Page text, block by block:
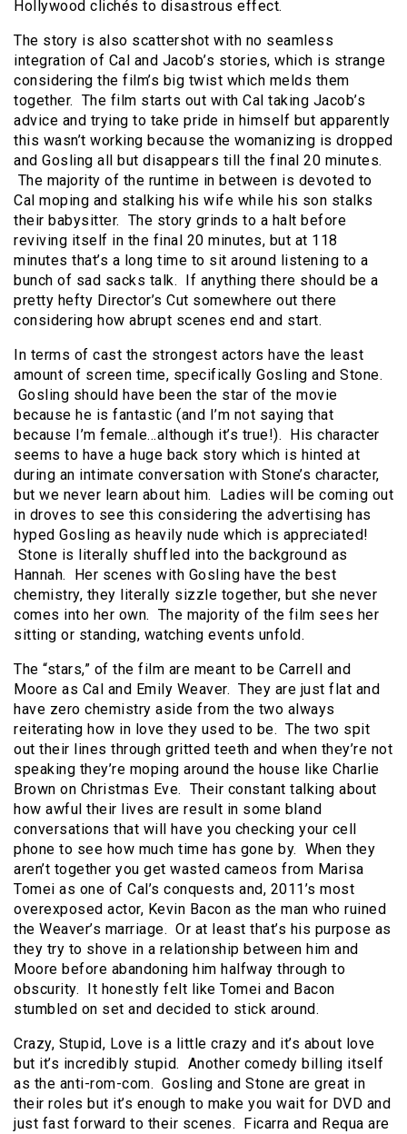
Hollywood clichés to disastrous effect.
The story is also scattershot with no seamless
integration of Cal and Jacob’s stories, which is strange
considering the film’s big twist which melds them
together. The film starts out with Cal taking Jacob’s
advice and trying to take pride in himself but apparently
this wasn’t working because the womanizing is dropped
and Gosling all but disappears till the final 20 minutes.
The majority of the runtime in between is devoted to
Cal moping and stalking his wife while his son stalks
their babysitter. The story grinds to a halt before
reviving itself in the final 20 minutes, but at 118
minutes that’s a long time to sit around listening to a
bunch of sad sacks talk. If anything there should be a
pretty hefty Director’s Cut somewhere out there
considering how abrupt scenes end and start.
In terms of cast the strongest actors have the least
amount of screen time, specifically Gosling and Stone.
Gosling should have been the star of the movie
because he is fantastic (and I’m not saying that
because I’m female…although it’s true!). His character
seems to have a huge back story which is hinted at
during an intimate conversation with Stone’s character,
but we never learn about him. Ladies will be coming out
in droves to see this considering the advertising has
hyped Gosling as heavily nude which is appreciated!
Stone is literally shuffled into the background as
Hannah. Her scenes with Gosling have the best
chemistry, they literally sizzle together, but she never
comes into her own. The majority of the film sees her
sitting or standing, watching events unfold.
The “stars,” of the film are meant to be Carrell and
Moore as Cal and Emily Weaver. They are just flat and
have zero chemistry aside from the two always
reiterating how in love they used to be. The two spit
out their lines through gritted teeth and when they’re not
speaking they’re moping around the house like Charlie
Brown on Christmas Eve. Their constant talking about
how awful their lives are result in some bland
conversations that will have you checking your cell
phone to see how much time has gone by. When they
aren’t together you get wasted cameos from Marisa
Tomei as one of Cal’s conquests and, 2011’s most
overexposed actor, Kevin Bacon as the man who ruined
the Weaver’s marriage. Or at least that’s his purpose as
they try to shove in a relationship between him and
Moore before abandoning him halfway through to
obscurity. It honestly felt like Tomei and Bacon
stumbled on set and decided to stick around.
Crazy, Stupid, Love is a little crazy and it’s about love
but it’s incredibly stupid. Another comedy billing itself
as the anti-rom-com. Gosling and Stone are great in
their roles but it’s enough to make you wait for DVD and
just fast forward to their scenes. Ficarra and Requa are